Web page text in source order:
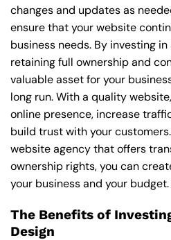
changes and updates as
ensure that your website
business needs. By investing
retaining full ownership and
valuable asset for your
long run. With a quality
online presence, increase
build trust with your
website agency that offers
ownership rights, you can
your business and your budget.
The Benefits of
Design